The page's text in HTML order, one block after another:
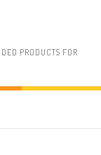
PRODUCTS FOR